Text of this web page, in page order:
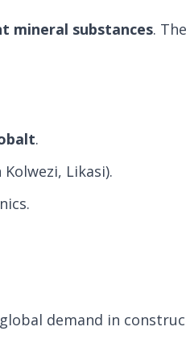
mineral substances.
.
Likasi).
demand in